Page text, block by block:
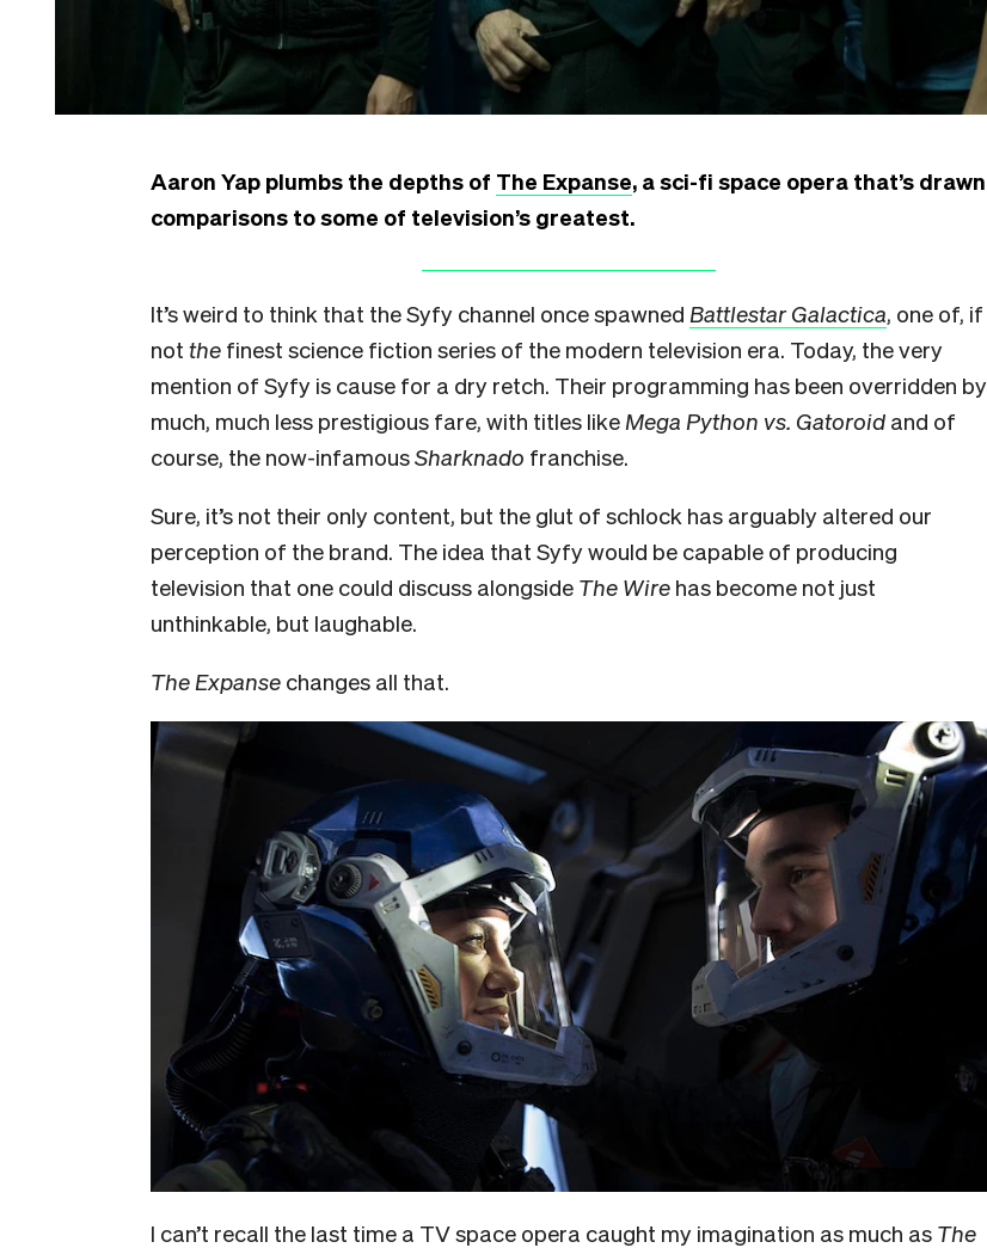
Aaron Yap plumbs the depths of The Expanse, a sci-fi space opera that’s drawn
comparisons to some of television’s greatest.
It’s weird to think that the Syfy channel once spawned Battlestar Galactica, one of, if
not the finest science fiction series of the modern television era. Today, the very
mention of Syfy is cause for a dry retch. Their programming has been overridden by
much, much less prestigious fare, with titles like Mega Python vs. Gatoroid and of
course, the now-infamousSharknado franchise.
Sure, it’s not their only content, but the glut of schlock has arguably altered our
perception of the brand. The idea that Syfy would be capable of producing
television that one could discuss alongside The Wire has become not just
unthinkable, but laughable.
The Expanse changes all that.
I can’t recall the last time a TV space opera caught my imagination as much as The